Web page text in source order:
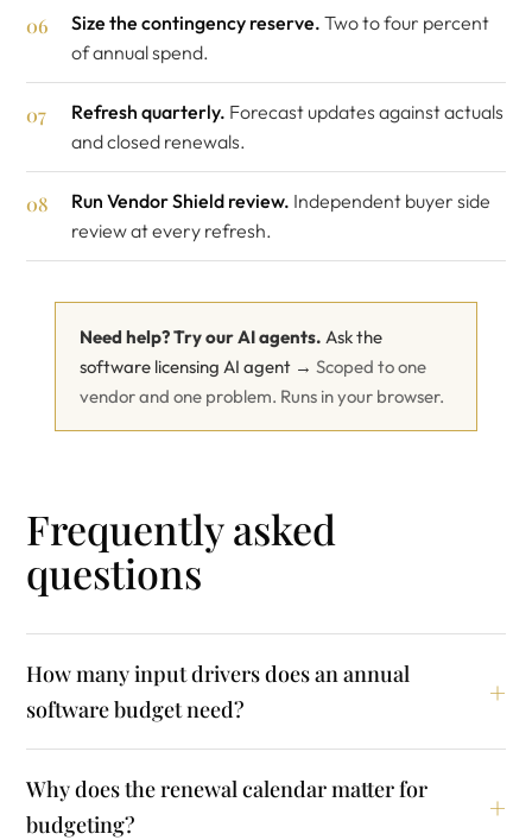
Size the contingency reserve. Two to four percent
of annual spend.
Refresh quarterly. Forecast updates against actuals
and closed renewals.
Run Vendor Shield review. Independent buyer side
review at every refresh.
Need help? Try our AI agents. Ask the
software licensing AI agent → Scoped to one
vendor and one problem. Runs in your browser.
Frequently asked
questions
How many input drivers does an annual
software budget need?
Why does the renewal calendar matter for
budgeting?